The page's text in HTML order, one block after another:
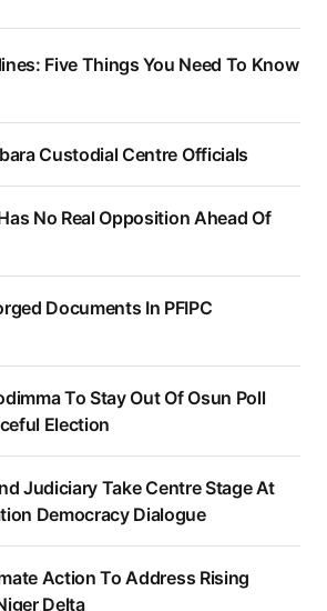
Five Things You Need To Know
Custodial Centre Officials
No Real Opposition Ahead Of
Documents In PFIPC
To Stay Out Of Osun Poll
Election
Judiciary Take Centre Stage At
Democracy Dialogue
Action To Address Rising
Delta